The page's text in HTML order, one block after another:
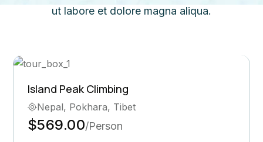
ut labore et dolore magna aliqua.
Ghorepani Poon Hill Trek
Bhutan, Pokhara
$569.00/Person